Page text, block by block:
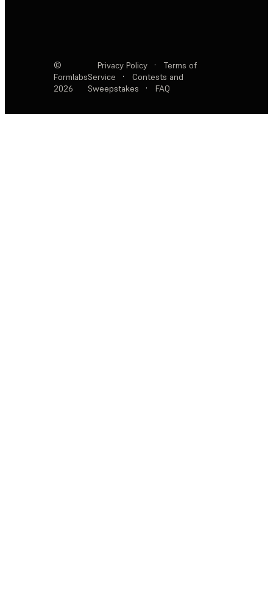
©
Formlabs
2026
Privacy Policy ·
Terms of
Service
·
Contests and
Sweepstakes
· FAQ